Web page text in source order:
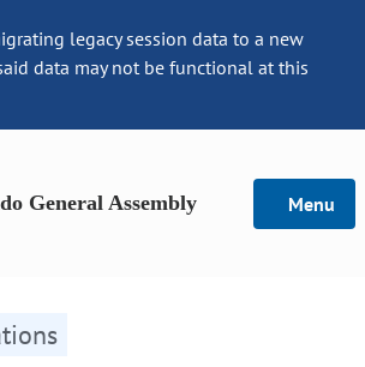
legacy session data to a new
data may not be functional at this
General Assembly Menu